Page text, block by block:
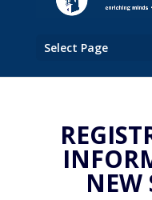
Select Page
NEW